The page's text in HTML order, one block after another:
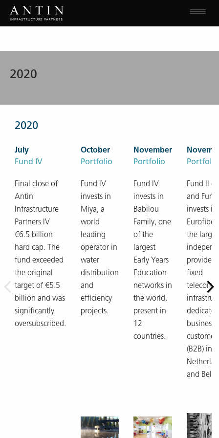
2020
2020
July
Fund IV
Final close of
Antin
Infrastructure
Partners IV
€6.5 billion
hard cap. The
fund exceeded
the original
target of €5.5
billion and was
significantly
oversubscribed.
October
Portfolio
Fund IV
invests in
Miya, a
world
leading
operator in
water
distribution
and
efficiency
projects.
November
Portfolio
Fund IV
invests in
Babilou
Family, one
of the
largest
Early Years
Education
networks in
the world,
present in
12
countries.
Portfolio
Fund II
and
invests in
Eurofiber,
the
provider
fixed
telecom
business
(B2B) in
and